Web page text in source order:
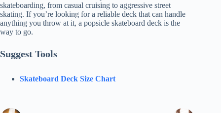
skateboarding, from casual cruising to aggressive street
skating. If you’re looking for a reliable deck that can handle
anything you throw at it, a popsicle skateboard deck is the
way to go.
Suggest Tools
Skateboard Deck Size Chart